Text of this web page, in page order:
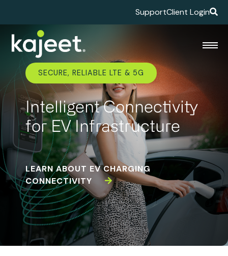
SupportClient Login
SECURE, RELIABLE LTE & 5G
Intelligent Connectivity
for EV Infrastructure
LEARN ABOUT EV CHARGING
CONNECTIVITY